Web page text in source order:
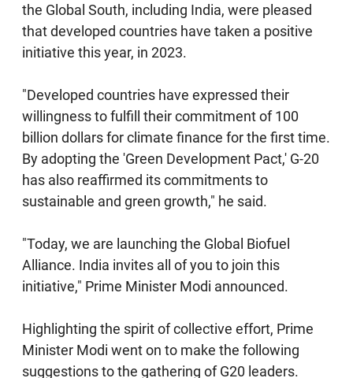
the Global South, including India, were pleased
that developed countries have taken a positive
initiative this year, in 2023.
"Developed countries have expressed their
willingness to fulfill their commitment of 100
billion dollars for climate finance for the first time.
By adopting the 'Green Development Pact,' G-20
has also reaffirmed its commitments to
sustainable and green growth," he said.
"Today, we are launching the Global Biofuel
Alliance. India invites all of you to join this
initiative," Prime Minister Modi announced.
Highlighting the spirit of collective effort, Prime
Minister Modi went on to make the following
suggestions to the gathering of G20 leaders.